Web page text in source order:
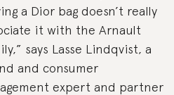
a Dior bag doesn’t really
it with the Arnault
says Lasse Lindqvist, a
and consumer
expert and partner